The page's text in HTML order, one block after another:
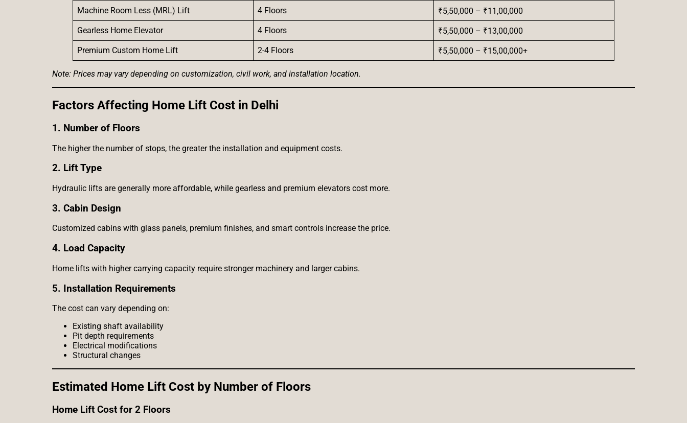
Machine Room Less (MRL) Lift
4 Floors
₹5,50,000 – ₹11,00,000
Gearless Home Elevator
4 Floors
₹5,50,000 – ₹13,00,000
Premium Custom Home Lift
2-4 Floors ₹5,50,000 – ₹15,00,000+
Note: Prices may vary depending on customization, civil work, and installation location.
Factors Affecting Home Lift Cost in Delhi
1. Number of Floors
The higher the number of stops, the greater the installation and equipment costs.
2. Lift Type
Hydraulic lifts are generally more affordable, while gearless and premium elevators cost more.
3. Cabin Design
Customized cabins with glass panels, premium finishes, and smart controls increase the price.
4. Load Capacity
Home lifts with higher carrying capacity require stronger machinery and larger cabins.
5. Installation Requirements
The cost can vary depending on:
Existing shaft availability
Pit depth requirements
Electrical modifications
Structural changes
Estimated Home Lift Cost by Number of Floors
Home Lift Cost for 2 Floors